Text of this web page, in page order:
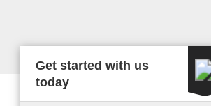
Get started with us
today